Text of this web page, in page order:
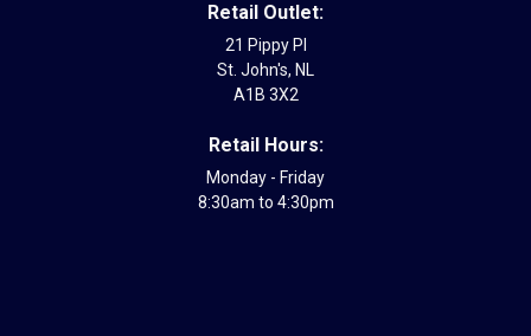
Retail Outlet:
21 Pippy Pl
St. John's, NL
A1B 3X2
Retail Hours:
Monday - Friday
8:30am to 4:30pm